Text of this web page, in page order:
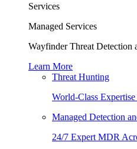
Services
Managed Services
Wayfinder Threat Detection
Learn More
Threat Hunting
World-Class
Managed Detection
24/7 Expert MDR